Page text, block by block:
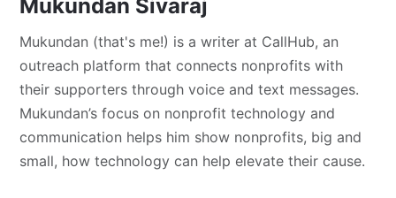
Mukundan Sivaraj
Mukundan (that's me!) is a writer at CallHub, an
outreach platform that connects nonprofits with
their supporters through voice and text messages.
Mukundan’s focus on nonprofit technology and
communication helps him show nonprofits, big and
small, how technology can help elevate their cause.